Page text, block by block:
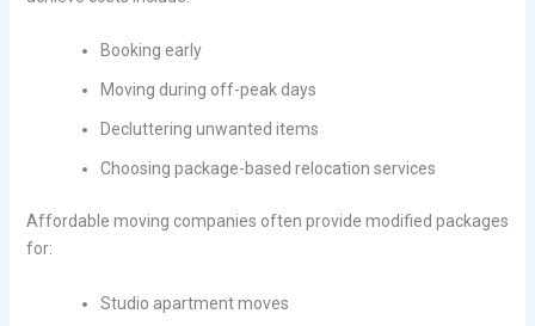
Booking early
Moving during off-peak days
Decluttering unwanted items
Choosing package-based relocation services
Affordable moving companies often provide modified packages
for:
Studio apartment moves